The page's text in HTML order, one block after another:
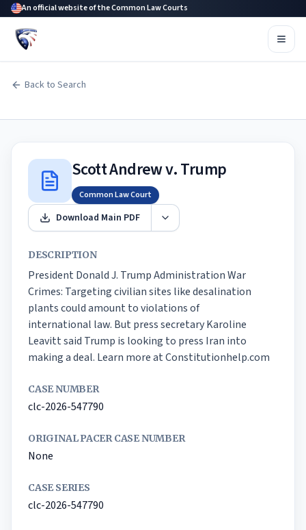
An official website of the Common Law Courts
Back to Search
Scott Andrew v. Trump
Common Law Court
Download Main PDF
DESCRIPTION
President Donald J. Trump Administration War
Crimes: Targeting civilian sites like desalination
plants could amount to violations of
international law. But press secretary Karoline
Leavitt said Trump is looking to press Iran into
making a deal. Learn more at Constitutionhelp.com
CASE NUMBER
clc-2026-547790
ORIGINAL PACER CASE NUMBER
None
CASE SERIES
clc-2026-547790